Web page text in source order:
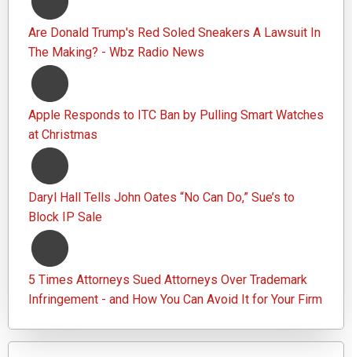
Are Donald Trump's Red Soled Sneakers A Lawsuit In
The Making? - Wbz Radio News
Apple Responds to ITC Ban by Pulling Smart Watches
at Christmas
Daryl Hall Tells John Oates “No Can Do,” Sue’s to
Block IP Sale
5 Times Attorneys Sued Attorneys Over Trademark
Infringement - and How You Can Avoid It for Your Firm